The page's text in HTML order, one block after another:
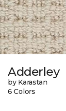
Adderley
by Karastan
6 Colors